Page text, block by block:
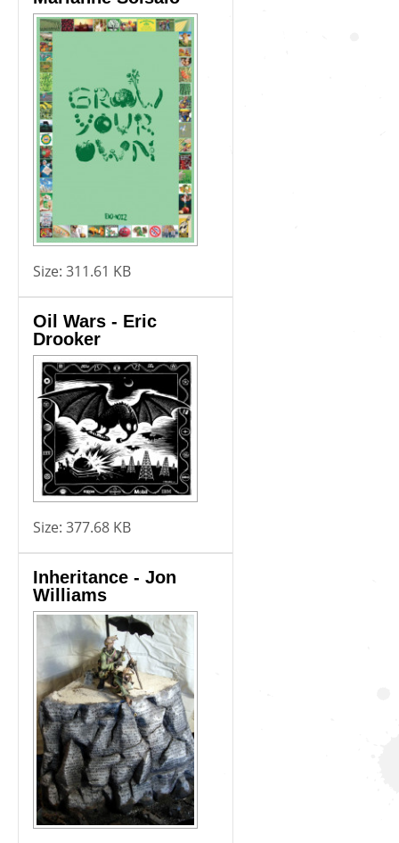
Size: 311.61 KB
Oil Wars - Eric
Drooker
Size: 377.68 KB
Inheritance - Jon
Williams